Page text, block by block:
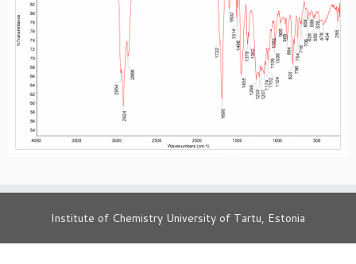
Institute of Chemistry University of Tartu, Estonia